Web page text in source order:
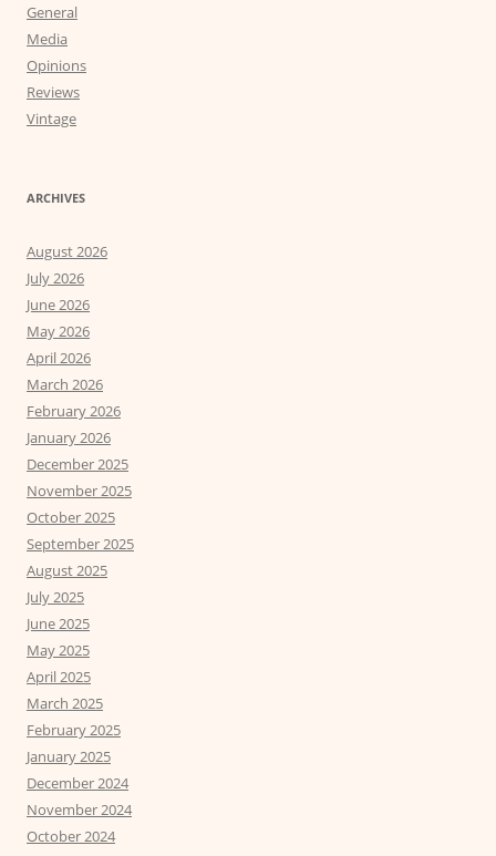
General
Media
Opinions
Reviews
Vintage
ARCHIVES
August 2026
July 2026
June 2026
May 2026
April 2026
March 2026
February 2026
January 2026
December 2025
November 2025
October 2025
September 2025
August 2025
July 2025
June 2025
May 2025
April 2025
March 2025
February 2025
January 2025
December 2024
November 2024
October 2024